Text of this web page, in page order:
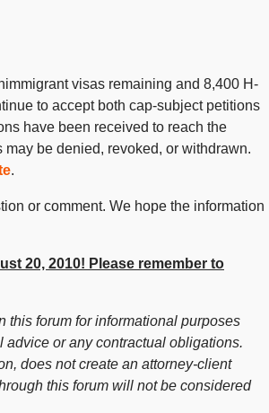
visas remaining and 8,400 H-
to accept both cap-subject petitions
have been received to reach the
be denied, revoked, or withdrawn.
.
or comment. We hope the information
20, 2010! Please remember to
this forum for informational purposes
or any contractual obligations.
does not create an attorney-client
this forum will not be considered